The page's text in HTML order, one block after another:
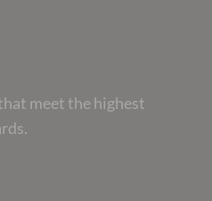
meet the highest